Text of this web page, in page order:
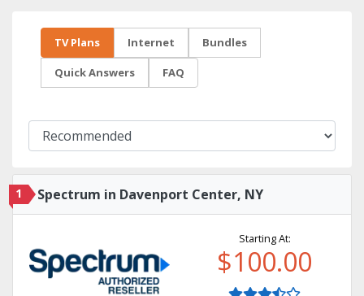
TV Plans Internet Bundles
Quick Answers FAQ
1 Spectrum in Davenport Center, NY
Starting At:
$100.00